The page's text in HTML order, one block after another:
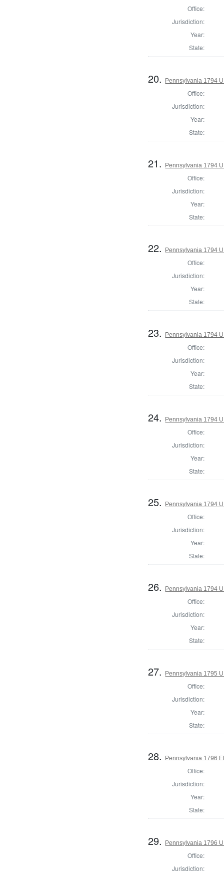
Office:
Jurisdiction:
Year:
State:
20. Pennsylvania 1794
Office:
Jurisdiction:
Year:
State:
21. Pennsylvania 1794
Office:
Jurisdiction:
Year:
State:
22. Pennsylvania 1794
Office:
Jurisdiction:
Year:
State:
23. Pennsylvania 1794
Office:
Jurisdiction:
Year:
State:
24. Pennsylvania 1794
Office:
Jurisdiction:
Year:
State:
25. Pennsylvania 1794
Office:
Jurisdiction:
Year:
State:
26. Pennsylvania 1794
Office:
Jurisdiction:
Year:
State:
27. Pennsylvania 1795
Office:
Jurisdiction:
Year:
State:
28. Pennsylvania 1796
Office:
Jurisdiction:
Year:
State:
29. Pennsylvania 1796
Office:
Jurisdiction: